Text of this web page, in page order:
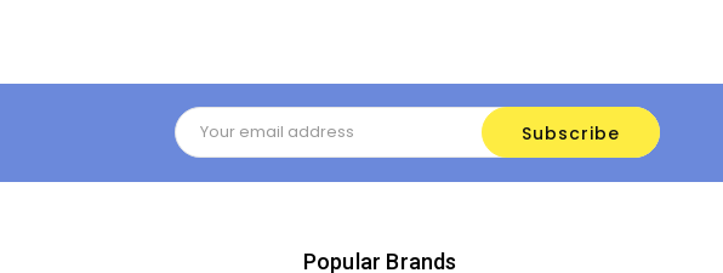
Email
Address
Popular Brands